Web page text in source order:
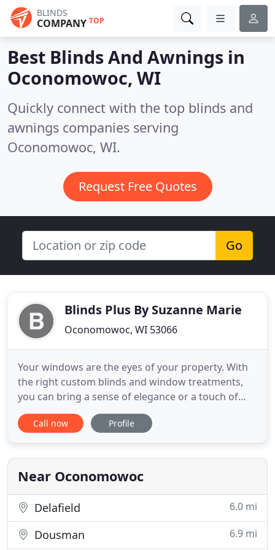
BLINDS
COMPANY TOP
Best Blinds And Awnings in
Oconomowoc, WI
Quickly connect with the top blinds and
awnings companies serving
Oconomowoc, WI.
Request Free Quotes
Go
Blinds Plus By Suzanne Marie
Oconomowoc, WI 53066
Your windows are the eyes of your property. With
the right custom blinds and window treatments,
you can bring a sense of elegance or a touch of
whimsy to any space. At Blinds Plus by Suzanne
Marie in Oconomowoc, WI, we'll help you give your
you've been dreaming of. When it comes to custom
blinds and
Call now Profile
Near Oconomowoc
Delafield 6.0 mi
Dousman 6.9 mi